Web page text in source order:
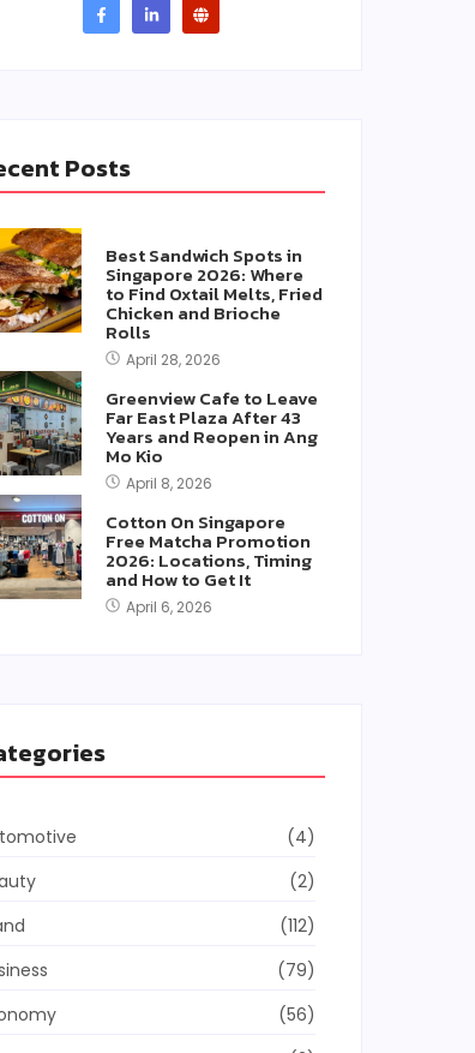
Posts
Best Sandwich Spots in
Singapore 2026: Where
to Find Oxtail Melts, Fried
Chicken and Brioche
Rolls
April 28, 2026
Greenview Cafe to Leave
Far East Plaza After 43
Years and Reopen in Ang
Mo Kio
April 8, 2026
Cotton On Singapore
Free Matcha Promotion
2026: Locations, Timing
and How to Get It
April 6, 2026
(4)
(2)
(112)
(79)
(56)